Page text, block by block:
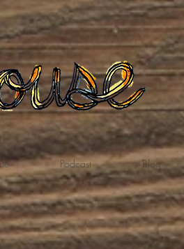
Podcast Blog